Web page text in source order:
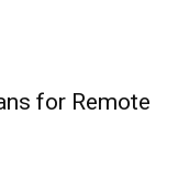
for Remote